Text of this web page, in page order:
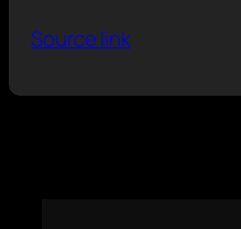
Source link